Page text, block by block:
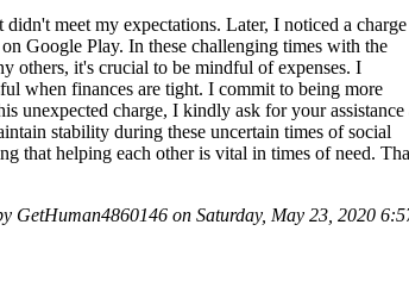
meet my expectations. Later, I noticed a
Google Play. In these challenging times with the
others, it's crucial to be mindful of expenses. I
when finances are tight. I commit to being more
unexpected charge, I kindly ask for your assistance
stability during these uncertain times of social
that helping each other is vital in times of need.
GetHuman4860146 on Saturday, May 23, 2020